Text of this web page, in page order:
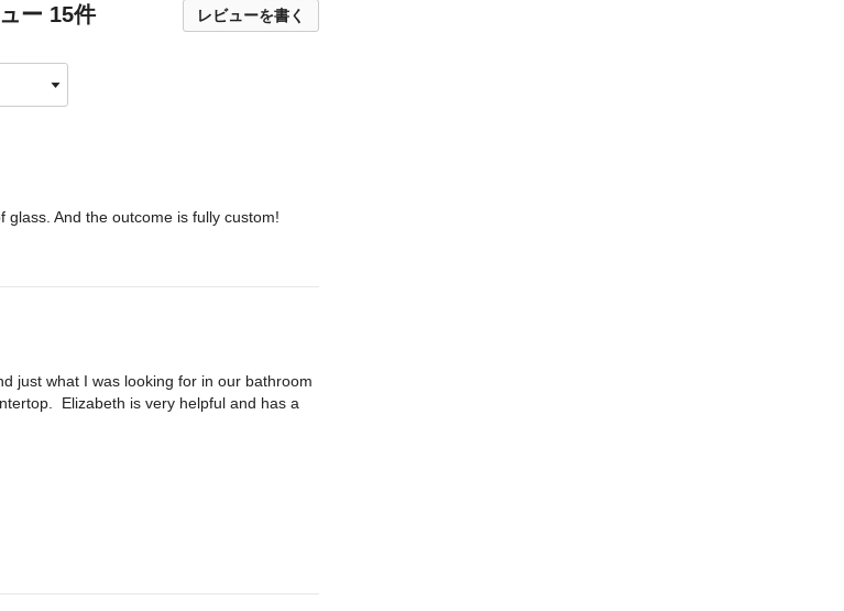
レビューを書く
ー 15件
And the outcome is fully custom!
just what I was looking for in our bathroom
Elizabeth is very helpful and has a